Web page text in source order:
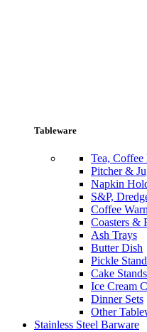
Tableware
Tea, Coffee
Pitcher &
Napkin
S&P,
Coffee
Coasters &
Ash Trays
Butter Dish
Pickle Stand
Cake Stands
Ice Cream
Dinner Sets
Other
Stainless Steel Barware